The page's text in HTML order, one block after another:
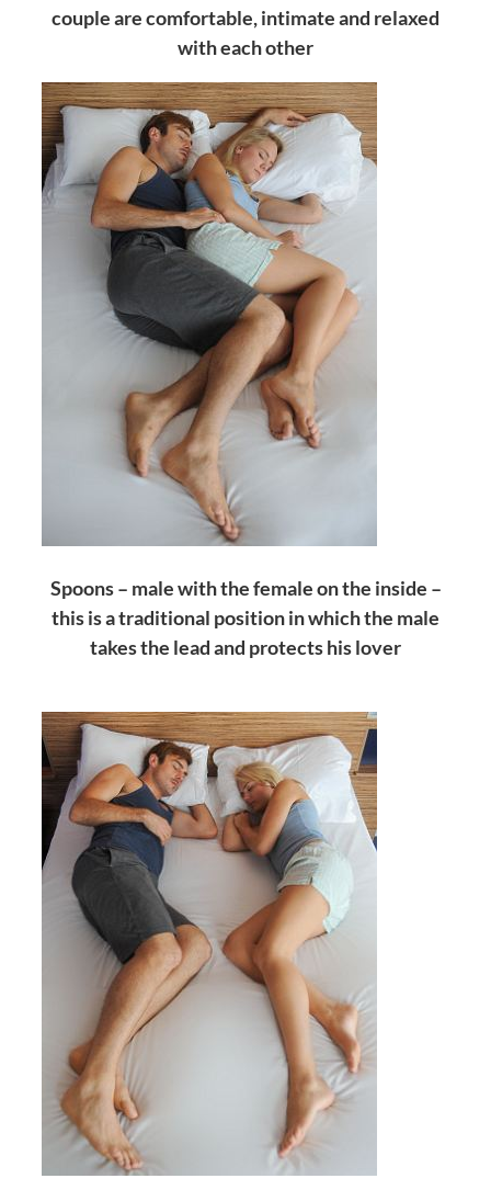
couple are comfortable, intimate and relaxed
with each other
Spoons – male with the female on the inside –
this is a traditional position in which the male
takes the lead and protects his lover